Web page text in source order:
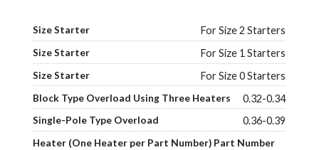
For Size 2 Starters
For Size 1 Starters
For Size 0 Starters
0.32-0.34
0.36-0.39